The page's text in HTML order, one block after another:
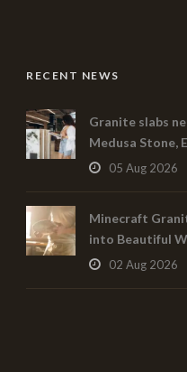
RECENT NEWS
Granite slabs
Medusa Stone,
05 Aug 2026
Minecraft
into Beautiful
02 Aug 2026